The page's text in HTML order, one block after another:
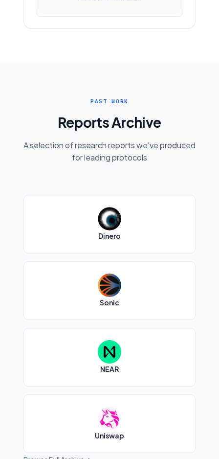
PAST WORK
Reports Archive
A selection of research reports we've produced
for leading protocols
Dinero
Sonic
NEAR
Uniswap